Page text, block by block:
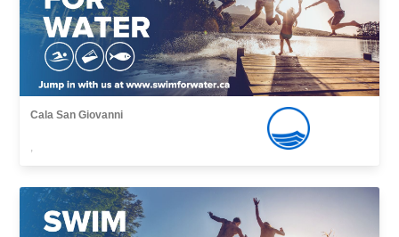
Cala San Giovanni
,